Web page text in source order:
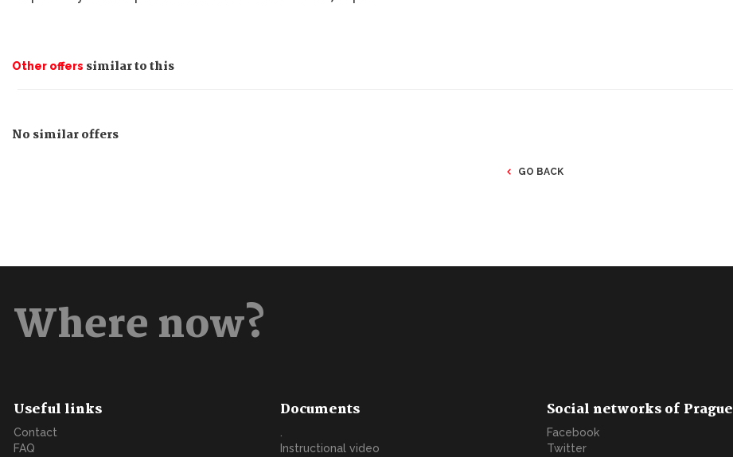
Other offers similar to this
No similar offers
GO BACK
Where now?
Useful links
Contact
FAQ
Documents
Instructional video
Social networks of Prague
Facebook
Twitter